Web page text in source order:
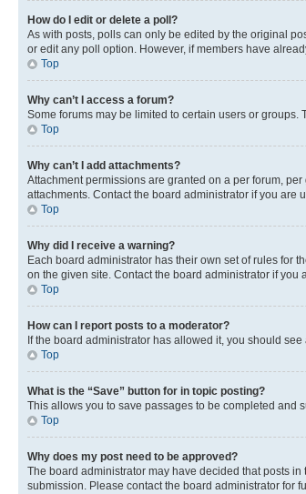
How do I edit or delete a poll?
As with posts, polls can only be edited by the original
or edit any poll option. However, if members have
Top
Why can’t I access a forum?
Some forums may be limited to certain users or
Top
Why can’t I add attachments?
Attachment permissions are granted on a per forum,
attachments. Contact the board administrator if you are
Top
Why did I receive a warning?
Each board administrator has their own set of rules for
on the given site. Contact the board administrator if you
Top
How can I report posts to a moderator?
If the board administrator has allowed it, you should
Top
What is the “Save” button for in topic posting?
This allows you to save passages to be completed and
Top
Why does my post need to be approved?
The board administrator may have decided that posts
submission. Please contact the board administrator for